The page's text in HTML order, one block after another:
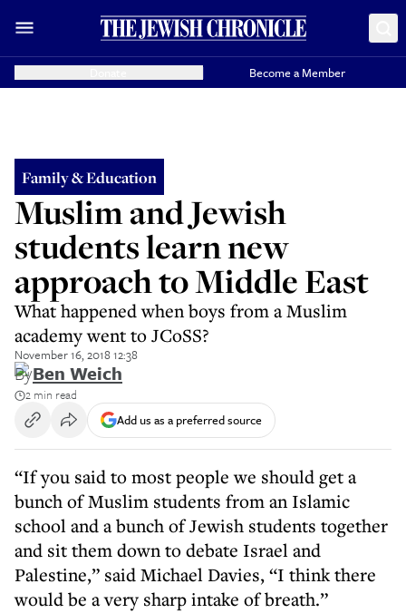
Become a Member
Family & Education
Muslim and Jewish
students learn new
approach to Middle East
What happened when boys from a Muslim
academy went to JCoSS?
November 16, 2018 12:38
ByBen Weich
2 min read
Add us as a preferred source
“If you said to most people we should get a
bunch of Muslim students from an Islamic
school and a bunch of Jewish students together
and sit them down to debate Israel and
Palestine,” said Michael Davies, “I think there
would be a very sharp intake of breath.”